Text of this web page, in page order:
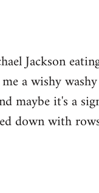
Jackson
a wishy
maybe it's a
down with